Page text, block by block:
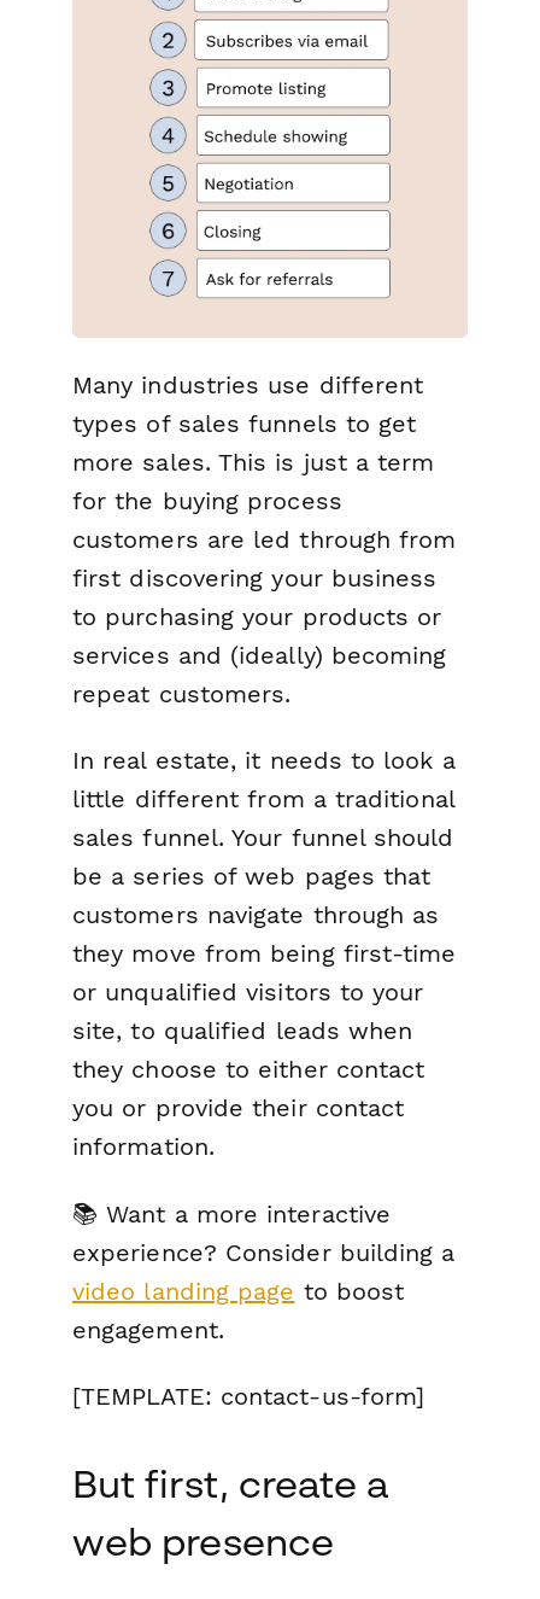
Many industries use different
types of sales funnels to get
more sales. This is just a term
for the buying process
customers are led through from
first discovering your business
to purchasing your products or
services and (ideally) becoming
repeat customers.
In real estate, it needs to look a
little different from a traditional
sales funnel. Your funnel should
be a series of web pages that
customers navigate through as
they move from being first-time
or unqualified visitors to your
site, to qualified leads when
they choose to either contact
you or provide their contact
information.
📚 Want a more interactive
experience? Consider building a
video landing page to boost
engagement.
[TEMPLATE: contact-us-form]
But first, create a
web presence